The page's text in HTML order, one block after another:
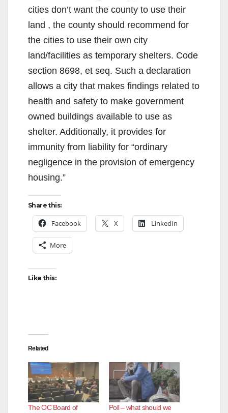
cities don’t want the county to use their
land , the county should recommend for
the cities to use their own city
land/facilities as temporary shelters. Code
section 8698, et seq. Such a declaration
allows a city that makes findings related to
health and safety to make government
owned buildings available to use as
shelter. Additionally, it provides for
immunity from liability for “ordinary
negligence in the provision of emergency
housing.”
Share this:
Facebook X LinkedIn
More
Like this:
Related
The OC Board of Poll – what should we